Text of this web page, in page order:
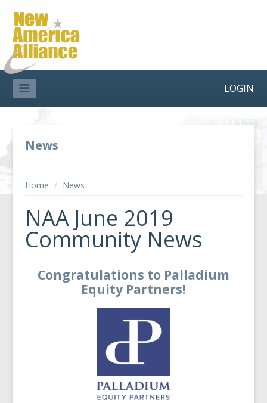
LOGIN
News
Home / News
NAA June 2019
Community News
Congratulations to Palladium
Equity Partners!